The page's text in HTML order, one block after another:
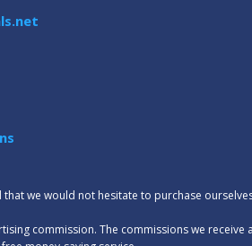
we would not hesitate to purchase
commission. The commissions we